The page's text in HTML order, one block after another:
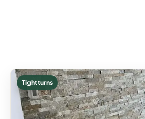
Tight turns